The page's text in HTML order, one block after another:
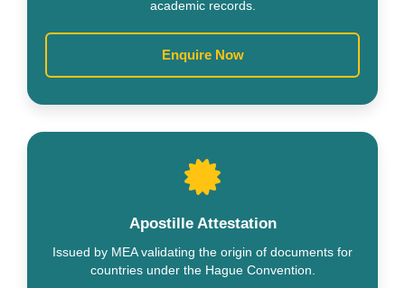
academic records.
Enquire Now
Apostille Attestation
Issued by MEA validating the origin of documents for
countries under the Hague Convention.